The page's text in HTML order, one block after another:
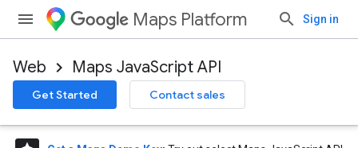
Maps Platform Sign in
Web Maps JavaScript API
Get Started Contact sales